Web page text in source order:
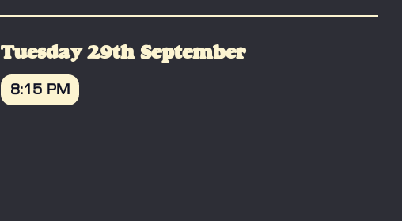
Tuesday 29th September
8:15 PM